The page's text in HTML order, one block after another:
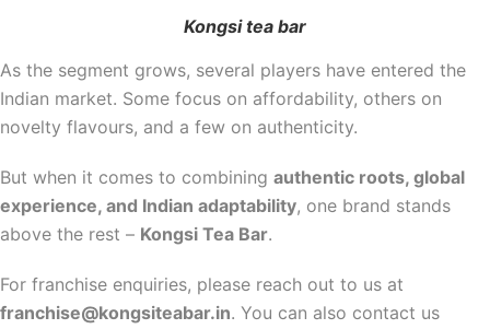
Kongsi tea bar
As the segment grows, several players have entered the
Indian market. Some focus on affordability, others on
novelty flavours, and a few on authenticity.
But when it comes to combining authentic roots, global
experience, and Indian adaptability, one brand stands
above the rest – Kongsi Tea Bar.
For franchise enquiries, please reach out to us at
franchise@kongsiteabar.in. You can also contact us